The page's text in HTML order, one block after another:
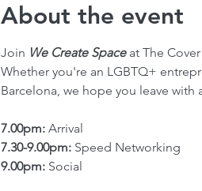
About the event
Join We Create Space at The
Whether you're an LGBTQ+
Barcelona, we hope you leave
7.00pm: Arrival
7.30-9.00pm: Speed Networking
9.00pm: Social